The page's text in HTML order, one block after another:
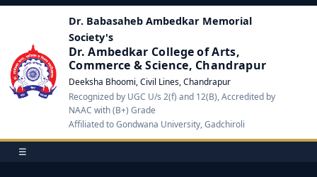
Dr. Babasaheb Ambedkar Memorial
Society's
Dr. Ambedkar College of Arts,
Commerce & Science, Chandrapur
Deeksha Bhoomi, Civil Lines, Chandrapur
Recognized by UGC U/s 2(f) and 12(B), Accredited by
NAAC with (B+) Grade
Affiliated to Gondwana University, Gadchiroli
☰